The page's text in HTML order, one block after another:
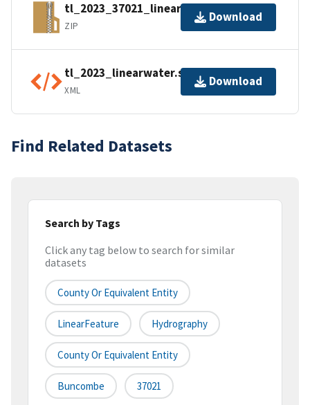
tl_2023_37021_linearwater.zip
ZIP
Download
tl_2023_linearwater.shp.ea.iso.xml
XML
Download
Find Related Datasets
Search by Tags
Click any tag below to search for similar
datasets
County Or Equivalent Entity
LinearFeature Hydrography
County Or Equivalent Entity
Buncombe 37021